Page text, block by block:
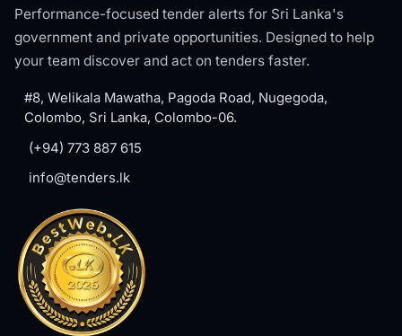
Performance-focused tender alerts for Sri Lanka's
government and private opportunities. Designed to help
your team discover and act on tenders faster.
#8, Welikala Mawatha, Pagoda Road, Nugegoda,
Colombo, Sri Lanka, Colombo-06.
(+94) 773 887 615
info@tenders.lk